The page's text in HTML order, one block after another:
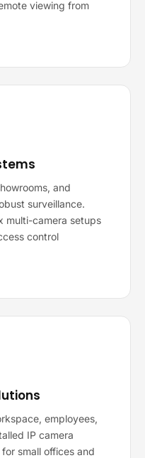
viewing from
and
surveillance.
multi-camera setups
control
employees,
IP camera
small offices and